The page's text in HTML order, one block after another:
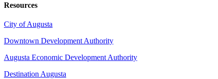
Resources
City of Augusta
Downtown Development Authority
Augusta Economic Development Authority
Destination Augusta